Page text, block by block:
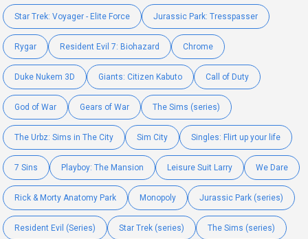
Star Trek: Voyager - Elite Force Jurassic Park: Tresspasser
Rygar Resident Evil 7: Biohazard Chrome
Duke Nukem 3D Giants: Citizen Kabuto Call of Duty
God of War Gears of War The Sims (series)
The Urbz: Sims in The City Sim City Singles: Flirt up your life
7 Sins Playboy: The Mansion Leisure Suit Larry We Dare
Rick & Morty Anatomy Park Monopoly Jurassic Park (series)
Resident Evil (Series) Star Trek (series) The Sims (series)